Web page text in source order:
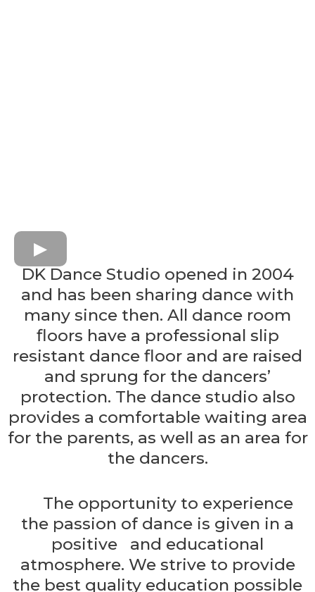
DK Dance Studio opened in 2004
and has been sharing dance with
many since then. All dance room
floors have a professional slip
resistant dance floor and are raised
and sprung for the dancers’
protection. The dance studio also
provides a comfortable waiting area
for the parents, as well as an area for
the dancers.
The opportunity to experience
the passion of dance is given in a
positive and educational
atmosphere. We strive to provide
the best quality education possible